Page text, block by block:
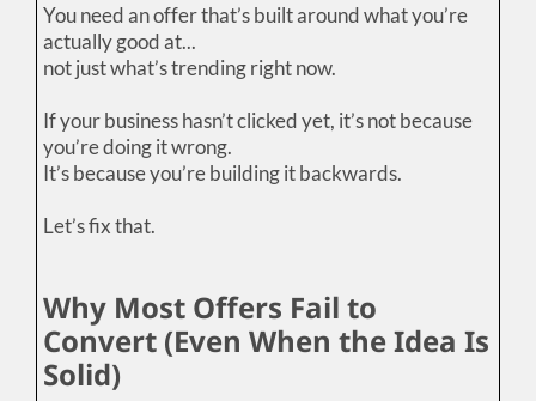
You need an offer that’s built around what you’re
actually good at...
not just what’s trending right now.
If your business hasn’t clicked yet, it’s not because
you’re doing it wrong.
It’s because you’re building it backwards.
Let’s fix that.
Why Most Offers Fail to
Convert (Even When the Idea Is
Solid)